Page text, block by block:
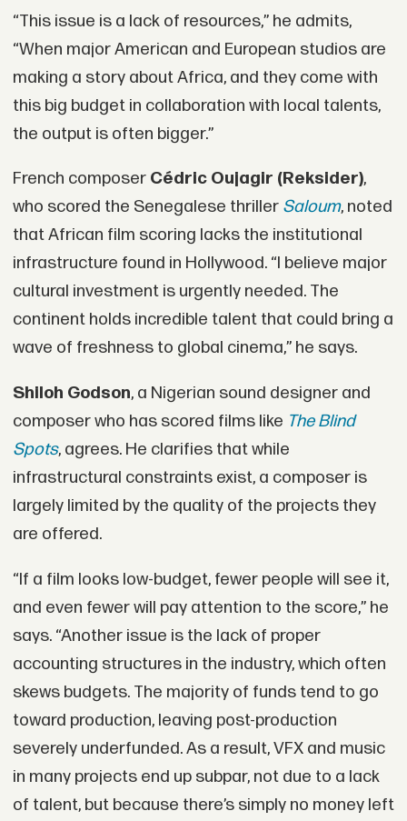
“This issue is a lack of resources,” he admits,
“When major American and European studios are
making a story about Africa, and they come with
this big budget in collaboration with local talents,
the output is often bigger.”
French composer Cédric Oujagir (Reksider),
who scored the Senegalese thriller Saloum, noted
that African film scoring lacks the institutional
infrastructure found in Hollywood. “I believe major
cultural investment is urgently needed. The
continent holds incredible talent that could bring a
wave of freshness to global cinema,” he says.
Shiloh Godson, a Nigerian sound designer and
composer who has scored films like The Blind
Spots, agrees. He clarifies that while
infrastructural constraints exist, a composer is
largely limited by the quality of the projects they
are offered.
“If a film looks low-budget, fewer people will see it,
and even fewer will pay attention to the score,” he
says. “Another issue is the lack of proper
accounting structures in the industry, which often
skews budgets. The majority of funds tend to go
toward production, leaving post-production
severely underfunded. As a result, VFX and music
in many projects end up subpar, not due to a lack
of talent, but because there’s simply no money left